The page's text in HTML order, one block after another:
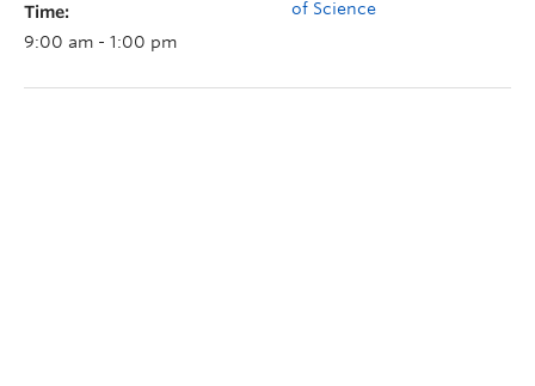
Time:
9:00 am - 1:00 pm
of Science